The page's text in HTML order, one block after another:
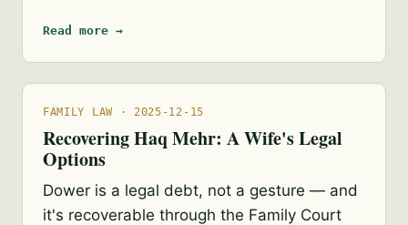
Read more →
FAMILY LAW · 2025-12-15
Recovering Haq Mehr: A Wife's Legal
Options
Dower is a legal debt, not a gesture — and
it's recoverable through the Family Court